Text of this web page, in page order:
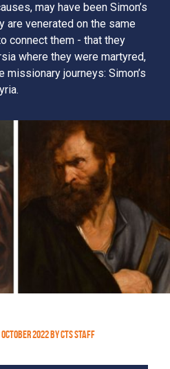
may have been Simon’s
are venerated on the same
connect them - that they
where they were martyred,
journeys: Simon’s
2022byCTS Staff